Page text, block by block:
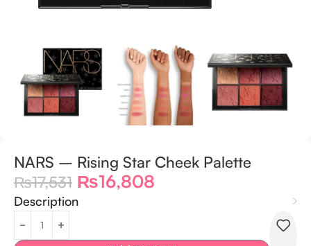
NARS – Rising Star Cheek Palette
₨17,531 ₨16,808
Description